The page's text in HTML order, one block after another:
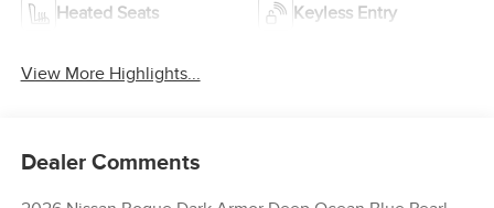
Heated Seats Keyless Entry
View More Highlights...
Dealer Comments